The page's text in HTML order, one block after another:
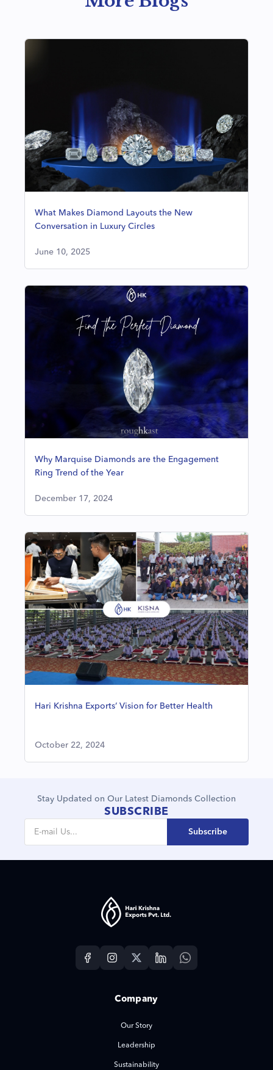
What Makes Diamond Layouts the New
Conversation in Luxury Circles
June 10, 2025
Why Marquise Diamonds are the Engagement
Ring Trend of the Year
December 17, 2024
Hari Krishna Exports’ Vision for Better Health
October 22, 2024
Stay Updated on Our Latest Diamonds Collection
SUBSCRIBE
Subscribe
Company
Our Story
Leadership
Sustainability